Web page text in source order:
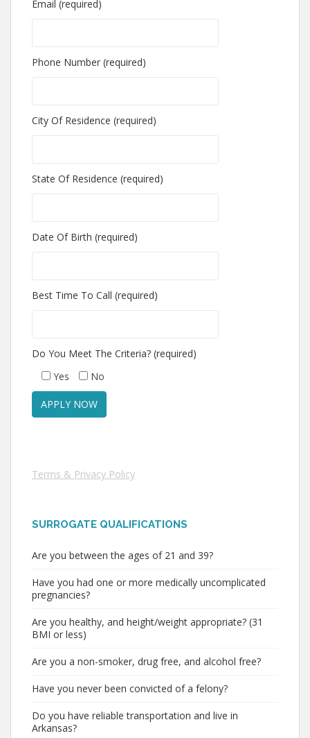
Email (required)
Phone Number (required)
City Of Residence (required)
State Of Residence (required)
Date Of Birth (required)
Best Time To Call (required)
Do You Meet The Criteria? (required)
Yes
No
Terms & Privacy Policy
SURROGATE QUALIFICATIONS
Are you between the ages of 21 and 39?
Have you had one or more medically uncomplicated
pregnancies?
Are you healthy, and height/weight appropriate? (31
BMI or less)
Are you a non-smoker, drug free, and alcohol free?
Have you never been convicted of a felony?
Do you have reliable transportation and live in
Arkansas?